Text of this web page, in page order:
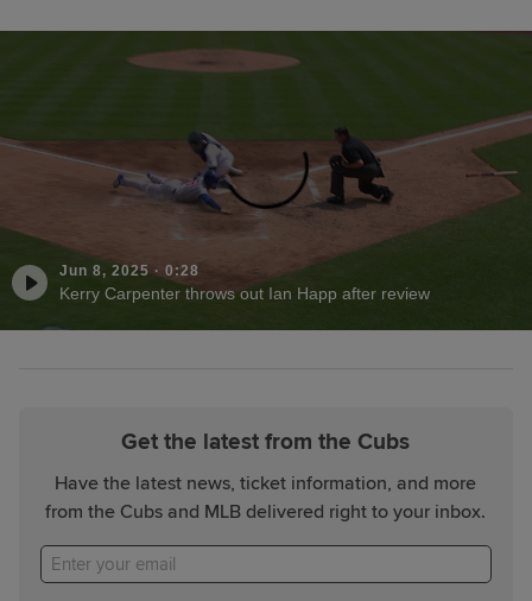
Jun 8, 2025 · 0:28
Kerry Carpenter throws out Ian Happ after review
Get the latest from the Cubs
Have the latest news, ticket information, and more
from the Cubs and MLB delivered right to your inbox.